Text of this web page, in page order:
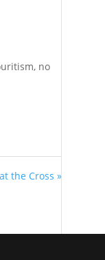
no
the Cross »